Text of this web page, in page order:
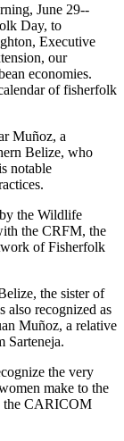
June 29--
Day, to
Executive
our
economies.
of fisherfolk
Muñoz, a
Belize, who
notable
the Wildlife
the CRFM, the
of Fisherfolk
the sister of
also recognized as
Muñoz, a relative
Sarteneja.
the very
make to the
the CARICOM